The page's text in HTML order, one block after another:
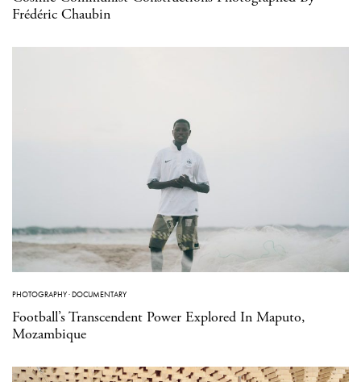
Frédéric Chaubin
PHOTOGRAPHY·DOCUMENTARY
Football’s Transcendent Power Explored In Maputo,
Mozambique